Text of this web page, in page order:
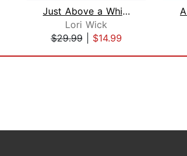
Just Above a Whisper
Lori Wick
$29.99| $14.99